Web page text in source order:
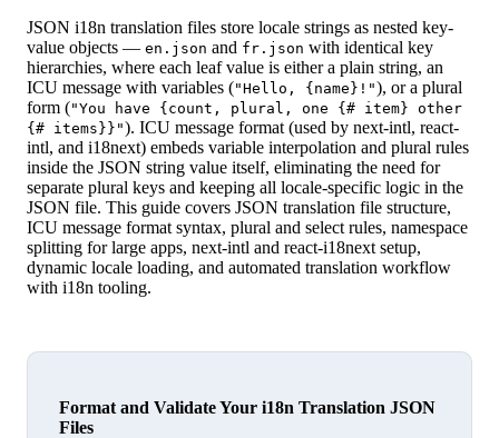
JSON i18n translation files store locale strings as nested key-
value objects — en.json and fr.json with identical key
hierarchies, where each leaf value is either a plain string, an
ICU message with variables ("Hello, {name}!"), or a plural
form ("You have {count, plural, one {# item} other
{# items}}"). ICU message format (used by next-intl, react-
intl, and i18next) embeds variable interpolation and plural rules
inside the JSON string value itself, eliminating the need for
separate plural keys and keeping all locale-specific logic in the
JSON file. This guide covers JSON translation file structure,
ICU message format syntax, plural and select rules, namespace
splitting for large apps, next-intl and react-i18next setup,
dynamic locale loading, and automated translation workflow
with i18n tooling.
Format and Validate Your i18n Translation JSON
Files